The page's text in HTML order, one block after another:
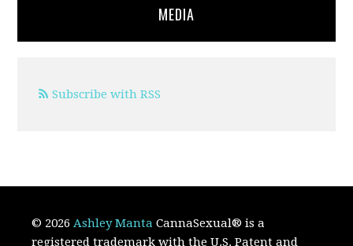
MEDIA
Subscribe with RSS
© 2026Ashley Manta CannaSexual® is a
registered trademark with the U.S. Patent and